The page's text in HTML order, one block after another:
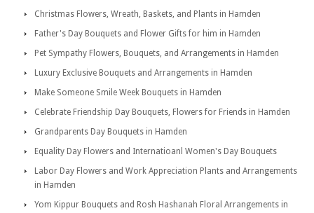
Christmas Flowers, Wreath, Baskets, and Plants in Hamden
Father's Day Bouquets and Flower Gifts for him in Hamden
Pet Sympathy Flowers, Bouquets, and Arrangements in Hamden
Luxury Exclusive Bouquets and Arrangements in Hamden
Make Someone Smile Week Bouquets in Hamden
Celebrate Friendship Day Bouquets, Flowers for Friends in Hamden
Grandparents Day Bouquets in Hamden
Equality Day Flowers and Internatioanl Women's Day Bouquets
Labor Day Flowers and Work Appreciation Plants and Arrangements
in Hamden
Yom Kippur Bouquets and Rosh Hashanah Floral Arrangements in